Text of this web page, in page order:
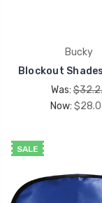
Bucky
Blockout
Was:
Now:
SALE